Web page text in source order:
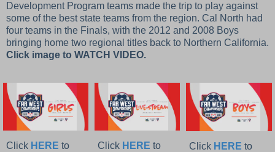
Development Program teams made the trip to play against
some of the best state teams from the region. Cal North had
four teams in the Finals, with the 2012 and 2008 Boys
bringing home two regional titles back to Northern California.
Click image to WATCH VIDEO.
Click HERE to
Click HERE to
Click HERE to